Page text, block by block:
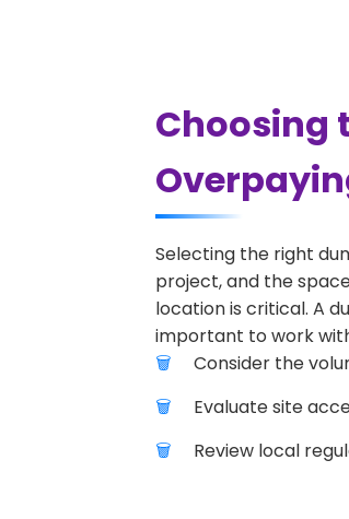
Choosing
Selecting the right
project, and the
location is critical. A
important to work
Consider the
Evaluate site
Review local